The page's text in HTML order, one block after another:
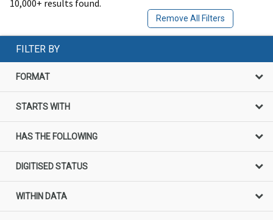
10,000+ results found.
Remove All Filters
FILTER BY
FORMAT
STARTS WITH
HAS THE FOLLOWING
DIGITISED STATUS
WITHIN DATA